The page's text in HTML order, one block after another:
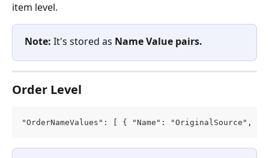
item level.
Note: It's stored as Name Value pairs.
Order Level
"OrderNameValues": [ { "Name": "OriginalSource",